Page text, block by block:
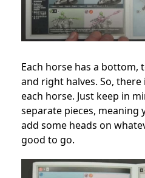
Each horse has a bottom,
and right halves. So,
each horse. Just keep in
separate pieces, meaning
add some heads on
good to go.